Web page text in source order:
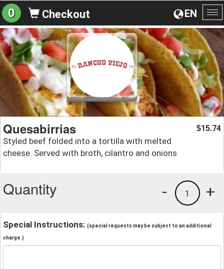
EN
0 Checkout
Quesabirrias
Styled beef folded into a tortilla with melted
cheese. Served with broth, cilantro and onions
$15.74
Quantity +
1
-
Special Instructions: (special requests may be subject to an additional
charge.)